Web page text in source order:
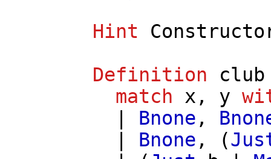
Hint
Definition
club
match
x , y
Bnone ,
Bnone , (